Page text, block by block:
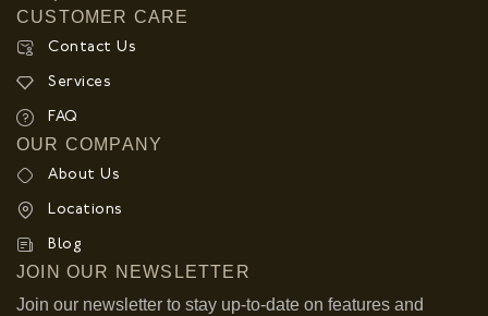
CUSTOMER CARE
Contact Us
Services
FAQ
OUR COMPANY
About Us
Locations
Blog
JOIN OUR NEWSLETTER
Join our newsletter to stay up-to-date on features and